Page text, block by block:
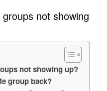
not showing
not showing up?
group back?